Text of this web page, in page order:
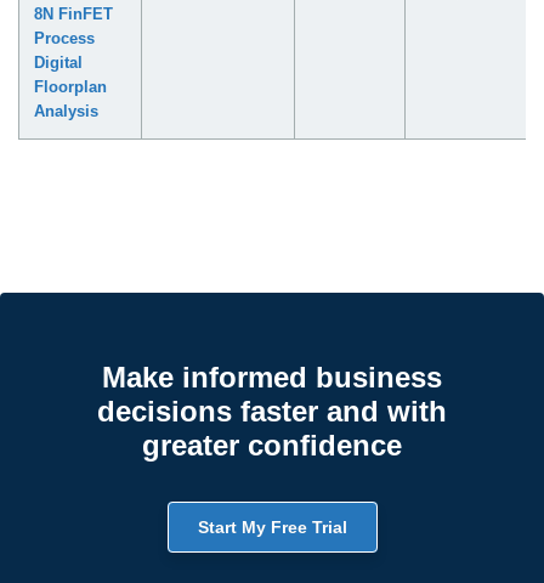
8N FinFET
Process
Digital
Floorplan
Analysis
Make informed business
decisions faster and with
greater confidence
Start My Free Trial